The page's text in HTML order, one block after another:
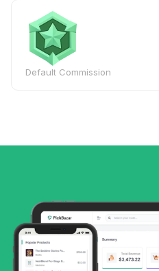
Default Commission